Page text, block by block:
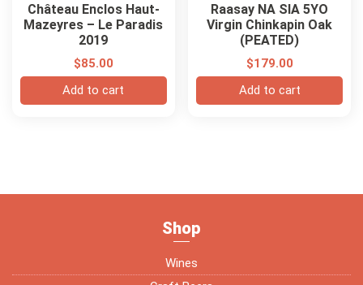
Château Enclos Haut-
Mazeyres – Le Paradis
2019
$85.00
Add to cart
Raasay NA SIA 5YO
Virgin Chinkapin Oak
(PEATED)
$179.00
Add to cart
Shop
Wines